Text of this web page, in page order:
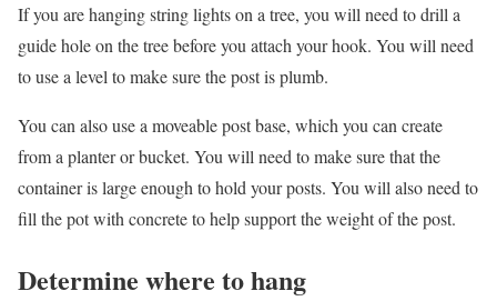
If you are hanging string lights on a tree, you will need to drill a
guide hole on the tree before you attach your hook. You will need
to use a level to make sure the post is plumb.
You can also use a moveable post base, which you can create
from a planter or bucket. You will need to make sure that the
container is large enough to hold your posts. You will also need to
fill the pot with concrete to help support the weight of the post.
Determine where to hang